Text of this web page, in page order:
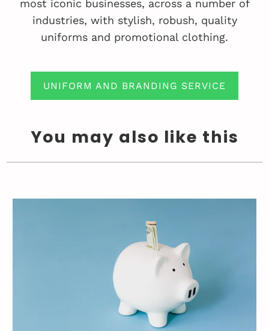
most iconic businesses, across a number of
industries, with stylish, robush, quality
uniforms and promotional clothing.
UNIFORM AND BRANDING SERVICE
You may also like this